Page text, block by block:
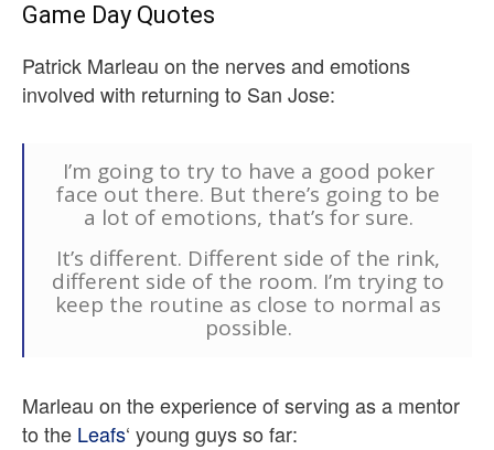
Game Day Quotes
Patrick Marleau on the nerves and emotions
involved with returning to San Jose:
I’m going to try to have a good poker
face out there. But there’s going to be
a lot of emotions, that’s for sure.
It’s different. Different side of the rink,
different side of the room. I’m trying to
keep the routine as close to normal as
possible.
Marleau on the experience of serving as a mentor
to the Leafs‘ young guys so far: